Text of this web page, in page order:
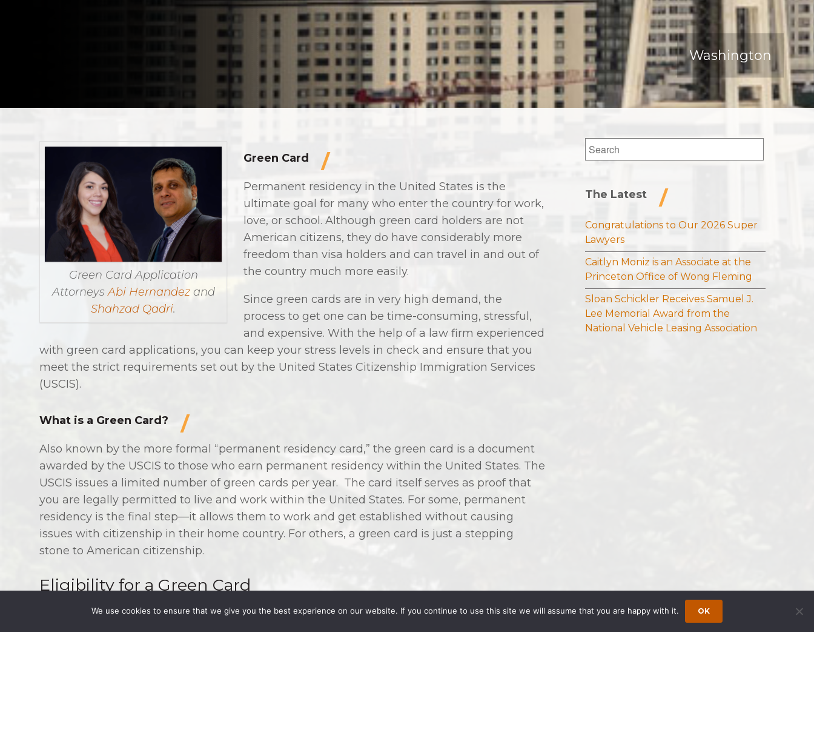
Washington
Green Card
Green Card Application
AttorneysAbi Hernandezand
Shahzad Qadri.
Permanent residency in the United States is the
ultimate goal for many who enter the country for work,
love, or school. Although green card holders are not
American citizens, they do have considerably more
freedom than visa holders and can travel in and out of
the country much more easily.
Since green cards are in very high demand, the
process to get one can be time-consuming, stressful,
and expensive. With the help of a law firm experienced
with green card applications, you can keep your stress levels in check and ensure that you
meet the strict requirements set out by the United States Citizenship Immigration Services
(USCIS).
What is a Green Card?
Also known by the more formal “permanent residency card,” the green card is a document
awarded by the USCIS to those who earn permanent residency within the United States. The
USCIS issues a limited number of green cards per year. The card itself serves as proof that
you are legally permitted to live and work within the United States. For some, permanent
residency is the final step—it allows them to work and get established without causing
issues with citizenship in their home country. For others, a green card is just a stepping
stone to American citizenship.
Eligibility for a Green Card
Most people who qualify for a green card are eligible because they are related to an
Search
for:
The Latest
Congratulations to Our 2026 Super
Lawyers
Caitlyn Moniz is an Associate at the
Princeton Office of Wong Fleming
Sloan Schickler Receives Samuel J.
Lee Memorial Award from the
National Vehicle Leasing Association
We use cookies to ensure that we give you the best experience on our website. If you continue to use this site we will assume that you are happy with it. OK